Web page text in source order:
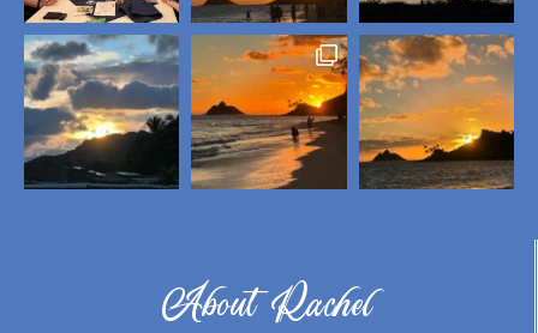
About Rachel